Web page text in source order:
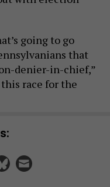
going to go
that
denier-in-chief,”
this race for the